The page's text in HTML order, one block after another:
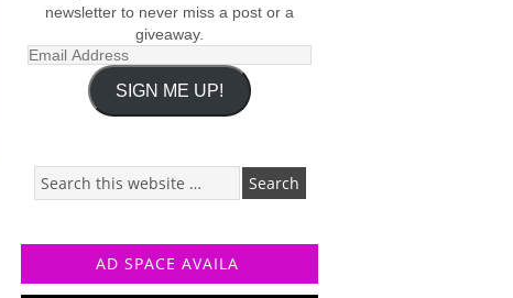
newsletter to never miss a post or a
giveaway.
Email
SIGN ME UP!
AD SPACE AVAILA